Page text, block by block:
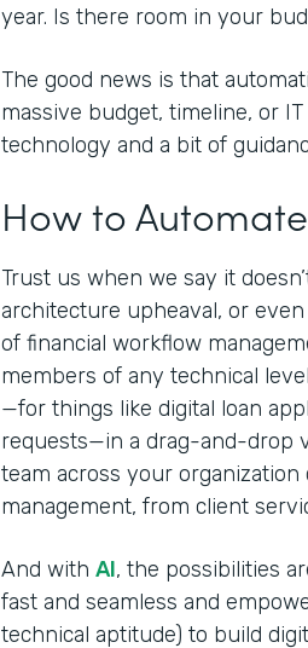
year. Is there room in your
The good news is that
massive budget, timeline, or
technology and a bit of
How to
Trust us when we say it
architecture upheaval, or
of financial workflow
members of any technical
—for things like digital loan
requests—in a drag-and-drop
team across your
management, from client
And with AI, the possibilities
fast and seamless and
technical aptitude) to build